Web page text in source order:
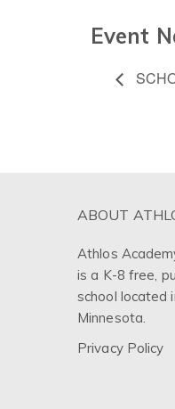
Event
ABOUT
Athlos
is a K-8 free,
school located
Minnesota.
Privacy Policy